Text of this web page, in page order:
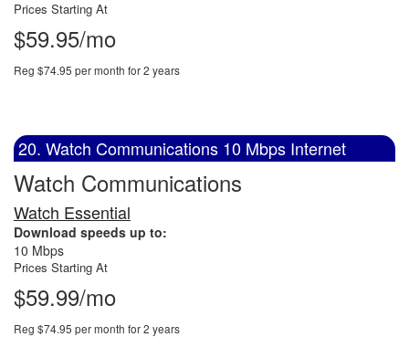
Prices Starting At
$59.95/mo
Reg $74.95 per month for 2 years
20. Watch Communications 10 Mbps Internet
Watch Communications
Watch Essential
Download speeds up to:
10 Mbps
Prices Starting At
$59.99/mo
Reg $74.95 per month for 2 years